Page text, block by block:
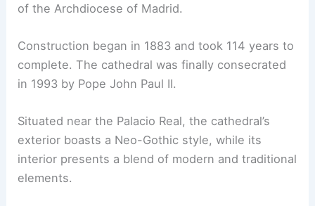
of the Archdiocese of Madrid.
Construction began in 1883 and took 114 years to
complete. The cathedral was finally consecrated
in 1993 by Pope John Paul II.
Situated near the Palacio Real, the cathedral’s
exterior boasts a Neo-Gothic style, while its
interior presents a blend of modern and traditional
elements.